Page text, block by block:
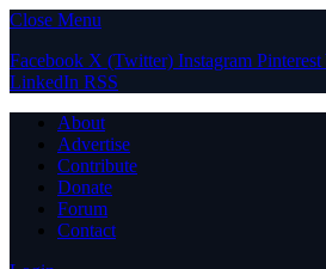
Close Menu
Facebook X (Twitter) Instagram Pinterest
LinkedIn RSS
About
Advertise
Contribute
Donate
Forum
Contact